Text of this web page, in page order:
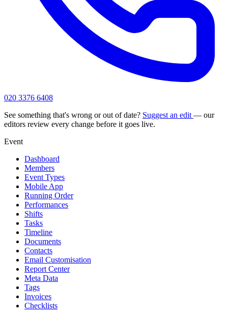
020 3376 6408
See something that's wrong or out of date? Suggest an edit — our
editors review every change before it goes live.
Event
Dashboard
Members
Event Types
Mobile App
Running Order
Performances
Shifts
Tasks
Timeline
Documents
Contacts
Email Customisation
Report Center
Meta Data
Tags
Invoices
Checklists